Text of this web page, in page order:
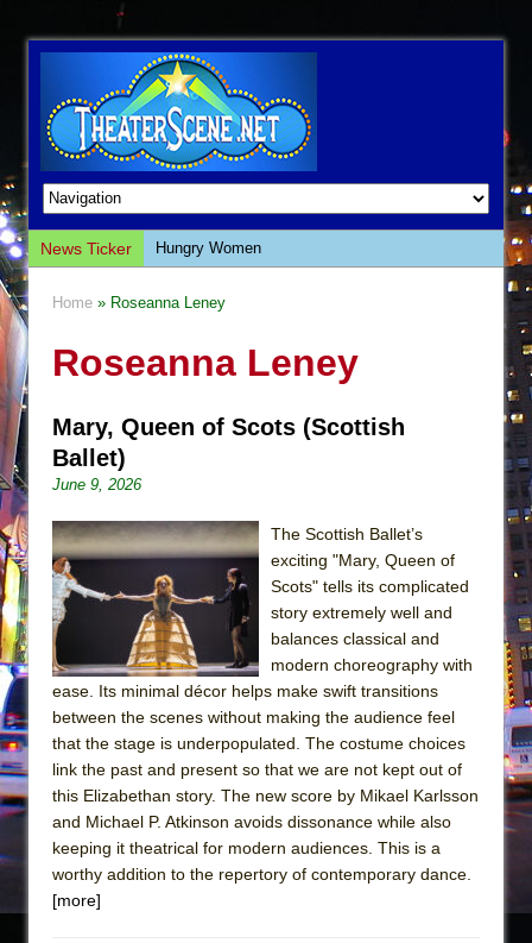
News Ticker
Hungry Women
Giulia: The Poison Queen of Palermo
This Lime Tree Bower
Sukkot
Julius Caesar (Ensemble Shakespeare
Company)
The Taming of the Shrew
Are You Now or Have You Ever Been: An
American Docudrama
Henry VI: A Trilogy in Two Parts
The Potluck
What a World! What a World!
Suddenly Last Summer
ON THE TOWN WITH CHIP DEFFAA…. AT “A
Home » Roseanna Leney
Roseanna Leney
Mary, Queen of Scots (Scottish
Ballet)
June 9, 2026
The Scottish Ballet’s
exciting "Mary, Queen of
Scots" tells its complicated
story extremely well and
balances classical and
modern choreography with
ease. Its minimal décor helps make swift transitions
between the scenes without making the audience feel
that the stage is underpopulated. The costume choices
link the past and present so that we are not kept out of
this Elizabethan story. The new score by Mikael Karlsson
and Michael P. Atkinson avoids dissonance while also
keeping it theatrical for modern audiences. This is a
worthy addition to the repertory of contemporary dance.
[more]